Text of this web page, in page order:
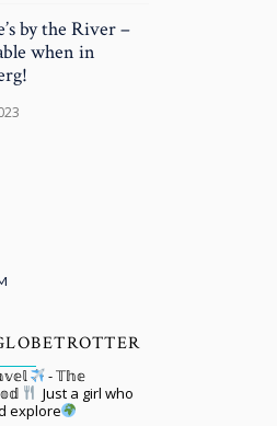
by the River –
when in
- 𝕋𝕙𝕖
Just a girl who
explore